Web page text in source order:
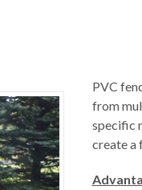
PVC
from
specific
create a